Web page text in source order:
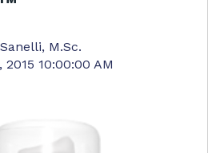
M.Sc.
2015 10:00:00 AM